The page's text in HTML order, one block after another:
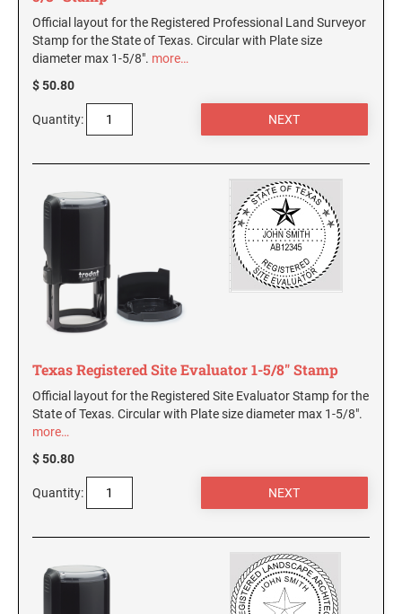
Official layout for the Registered Professional Land Surveyor
Stamp for the State of Texas. Circular with Plate size
diameter max 1-5/8". more…
$ 50.80
Quantity:
Texas Registered Site Evaluator 1-5/8" Stamp
Official layout for the Registered Site Evaluator Stamp for the
State of Texas. Circular with Plate size diameter max 1-5/8".
more…
$ 50.80
Quantity: